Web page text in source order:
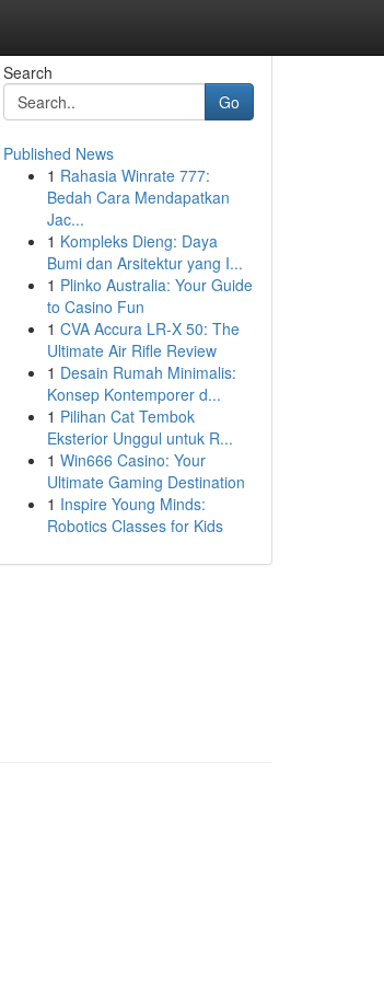
Search
Go
Published News
1 Rahasia Winrate 777:
Bedah Cara Mendapatkan
Jac...
1 Kompleks Dieng: Daya
Bumi dan Arsitektur yang I...
1 Plinko Australia: Your Guide
to Casino Fun
1 CVA Accura LR-X 50: The
Ultimate Air Rifle Review
1 Desain Rumah Minimalis:
Konsep Kontemporer d...
1 Pilihan Cat Tembok
Eksterior Unggul untuk R...
1 Win666 Casino: Your
Ultimate Gaming Destination
1 Inspire Young Minds:
Robotics Classes for Kids